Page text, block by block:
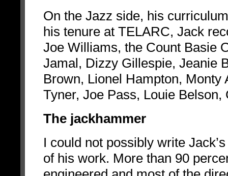
On the Jazz side, his
his tenure at TELARC, Jack
Joe Williams, the Count Basie
Jamal, Dizzy Gillespie, Jeanie
Brown, Lionel Hampton,
Tyner, Joe Pass, Louie
The jackhammer
I could not possibly write
of his work. More than 90